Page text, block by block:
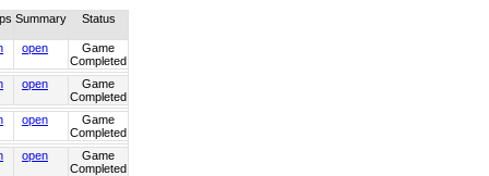
Summary Status
open
Game
Completed
open
Game
Completed
open
Game
Completed
open
Game
Completed